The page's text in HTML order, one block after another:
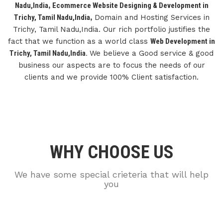
Nadu,India, Ecommerce Website Designing & Development in
Trichy, Tamil Nadu,India,Domain and Hosting Services in
Trichy, Tamil Nadu,India. Our rich portfolio justifies the
fact that we function as a world class Web Development in
Trichy, Tamil Nadu,India. We believe a Good service & good
business our aspects are to focus the needs of our
clients and we provide 100% Client satisfaction.
WHY CHOOSE US
We have some special crieteria that will help
you